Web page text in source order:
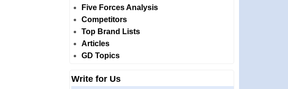
Five Forces Analysis
Competitors
Top Brand Lists
Articles
GD Topics
Write for Us